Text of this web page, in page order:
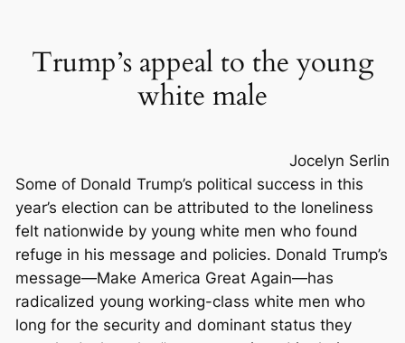
a
s
g
n
H
e
r
e
Trump’s appeal to the young
white male
Jocelyn Serlin
Some of Donald Trump’s political success in this
year’s election can be attributed to the loneliness
felt nationwide by young white men who found
refuge in his message and policies. Donald Trump’s
message—Make America Great Again—has
radicalized young working-class white men who
long for the security and dominant status they